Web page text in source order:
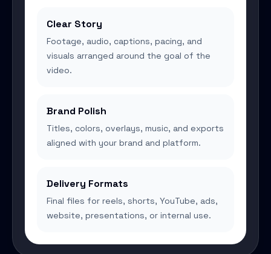
Clear Story
Footage, audio, captions, pacing, and
visuals arranged around the goal of the
video.
Brand Polish
Titles, colors, overlays, music, and exports
aligned with your brand and platform.
Delivery Formats
Final files for reels, shorts, YouTube, ads,
website, presentations, or internal use.